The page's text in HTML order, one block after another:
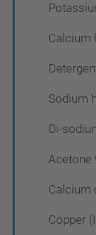
Calcium
Sodium
Di-
Acetone
Calcium
Copper